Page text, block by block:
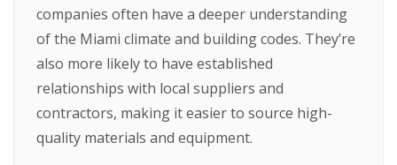
companies often have a deeper understanding
of the Miami climate and building codes. They’re
also more likely to have established
relationships with local suppliers and
contractors, making it easier to source high-
quality materials and equipment.